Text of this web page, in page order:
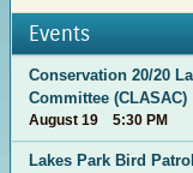
Events
Conservation 20/20
Committee (CLASAC)
August 19 5:30 PM
Lakes Park Bird